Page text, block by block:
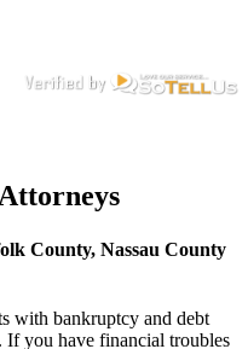
County, Nassau County
with bankruptcy and debt
If you have financial troubles